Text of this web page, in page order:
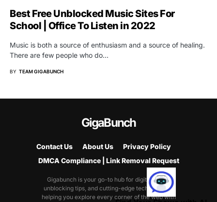
Best Free Unblocked Music Sites For
School | Office To Listen in 2022
Music is both a source of enthusiasm and a source of healing.
There are few people who do…
BY TEAM GIGABUNCH
GigaBunch
Contact Us About Us
Privacy Policy
DMCA Compliance | Link Removal Request
Gigabunch is your go-to hub for digital tricks,
unblocking tips, and cutting-edge tech guides—
helping you explore every corner of the web with
Find Your Shows with AI